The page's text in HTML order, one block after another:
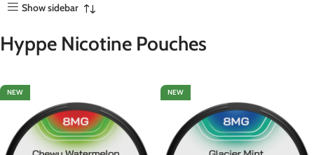
Show sidebar
Hyppe Nicotine Pouches
NEW NEW